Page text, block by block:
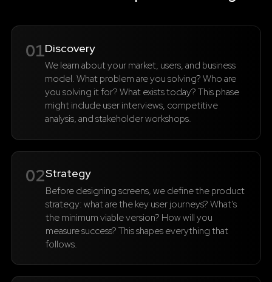
01Discovery
We learn about your market, users, and business
model. What problem are you solving? Who are
you solving it for? What exists today? This phase
might include user interviews, competitive
analysis, and stakeholder workshops.
02Strategy
Before designing screens, we define the product
strategy: what are the key user journeys? What's
the minimum viable version? How will you
measure success? This shapes everything that
follows.